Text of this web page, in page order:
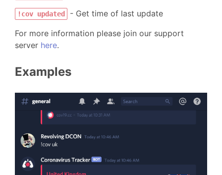
!cov updated
- Get time of last update
For more information please join our support
server here.
Examples